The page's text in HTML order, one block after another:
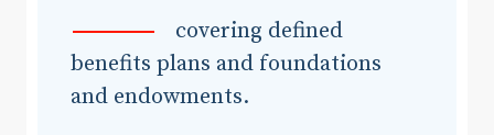
covering defined
benefits plans and foundations
and endowments.